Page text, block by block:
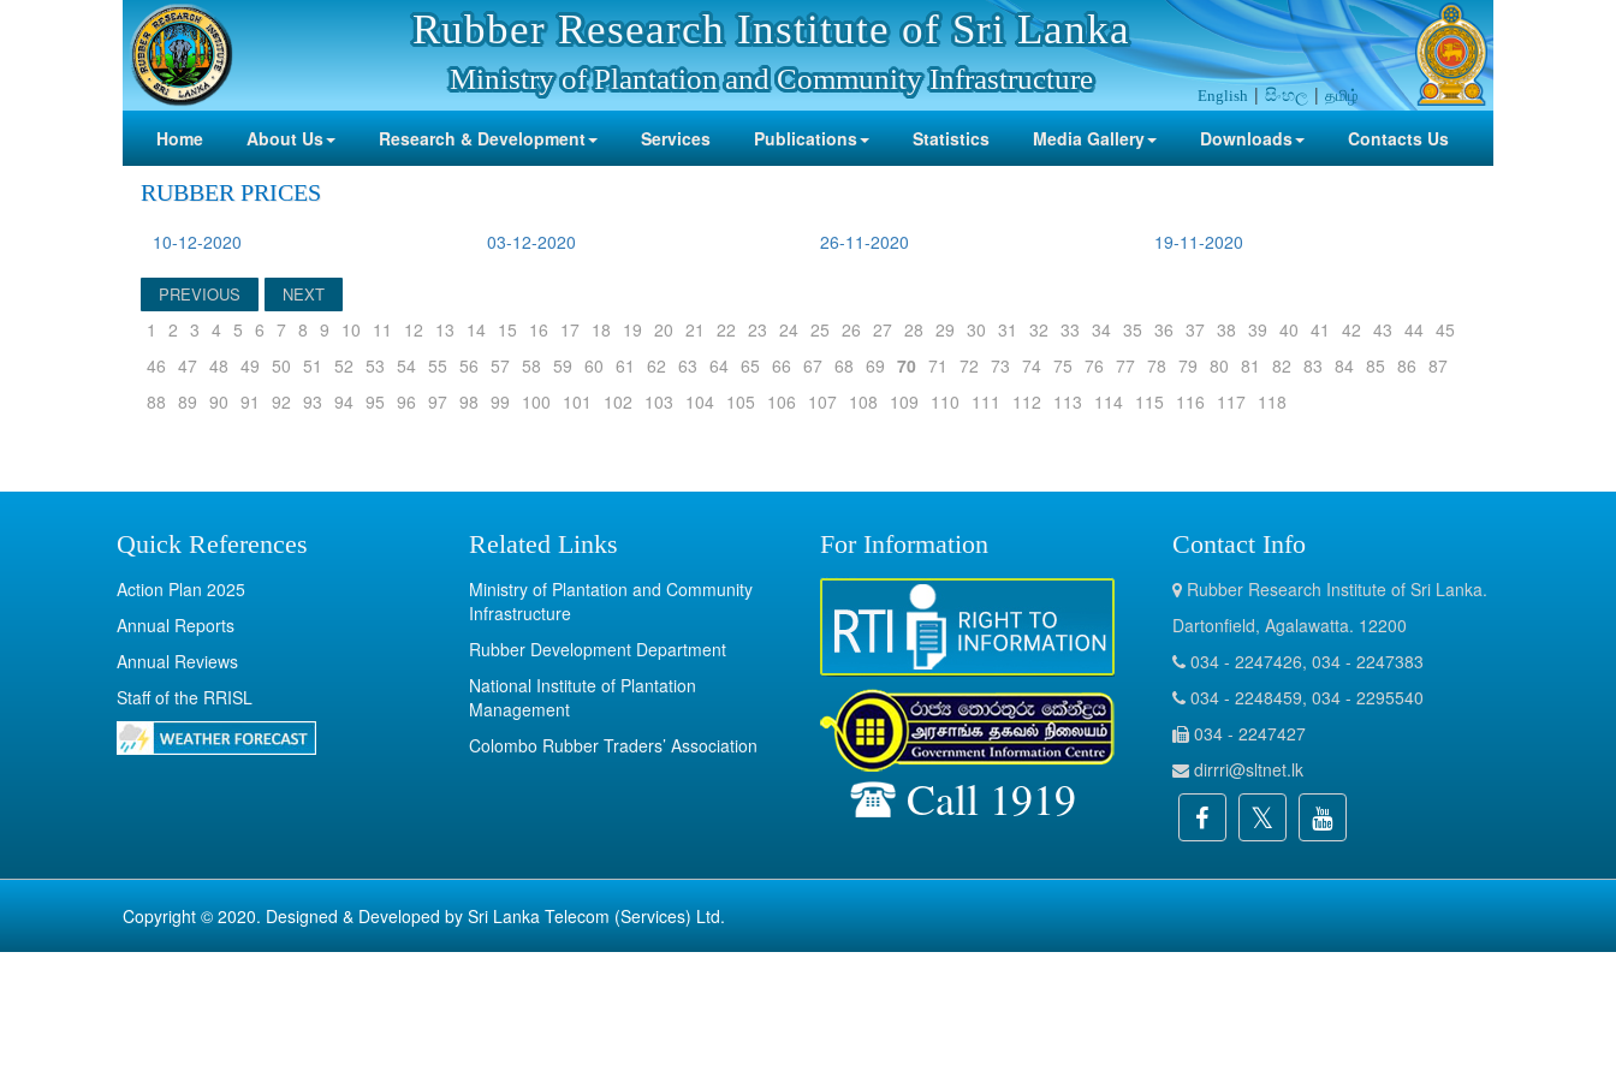
Rubber Research Institute of Sri Lanka
Ministry of Plantation and Community Infrastructure
English සිංහල தமிழ்
Home About Us Research & Development Services Publications Statistics Media Gallery Downloads Contacts Us
RUBBER PRICES
10-12-2020 03-12-2020 26-11-2020 19-11-2020
PREVIOUS NEXT
1 2 3 4 5 6 7 8 9 10 11 12 13 14 15 16 17 18 19 20 21 22 23 24 25 26 27 28 29 30 31 32 33 34 35 36 37 38 39 40 41 42 43 44 45
46 47 48 49 50 51 52 53 54 55 56 57 58 59 60 61 62 63 64 65 66 67 68 69 70 71 72 73 74 75 76 77 78 79 80 81 82 83 84 85 86 87
88 89 90 91 92 93 94 95 96 97 98 99 100 101 102 103 104 105 106 107 108 109 110 111 112 113 114 115 116 117 118
Quick References
Action Plan 2025
Annual Reports
Annual Reviews
Staff of the RRISL
Related Links
Ministry of Plantation and Community
Infrastructure
Rubber Development Department
National Institute of Plantation
Management
Colombo Rubber Traders’ Association
For Information
Call 1919
Contact Info
Rubber Research Institute of Sri Lanka.
Dartonfield, Agalawatta. 12200
034 - 2247426, 034 - 2247383
034 - 2248459, 034 - 2295540
034 - 2247427
dirrri@sltnet.lk
Copyright © 2020. Designed & Developed by Sri Lanka Telecom (Services) Ltd.